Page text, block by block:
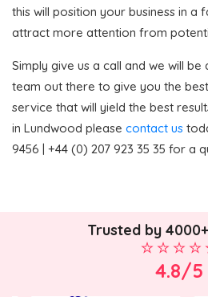
this will position your business in a
attract more attention from
Simply give us a call and we will
team out there to give you the
service that will yield the best
in Lundwood please contact us
9456 | +44 (0) 207 923 35 35 for a
Trusted by
4.8/5